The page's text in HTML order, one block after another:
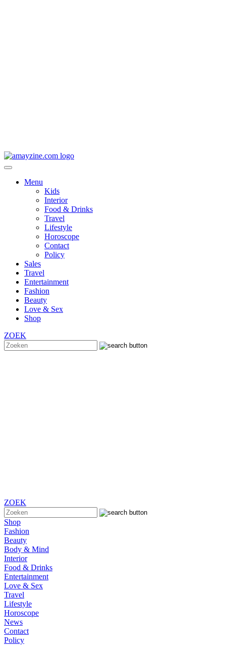
Menu
Kids
Interior
Food & Drinks
Travel
Lifestyle
Horoscope
Contact
Policy
Sales
Travel
Entertainment
Fashion
Beauty
Love & Sex
Shop
ZOEK
ZOEK
Shop
Fashion
Beauty
Body & Mind
Interior
Food & Drinks
Entertainment
Love & Sex
Travel
Lifestyle
Horoscope
News
Contact
Policy